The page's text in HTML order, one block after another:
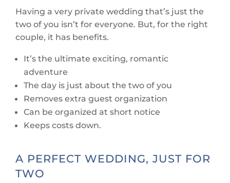
Having a very private wedding that’s just the
two of you isn’t for everyone. But, for the right
couple, it has benefits.
It’s the ultimate exciting, romantic
adventure
The day is just about the two of you
Removes extra guest organization
Can be organized at short notice
Keeps costs down.
A PERFECT WEDDING, JUST FOR
TWO